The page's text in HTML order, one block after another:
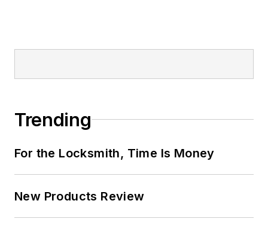
Trending
For the Locksmith, Time Is Money
New Products Review